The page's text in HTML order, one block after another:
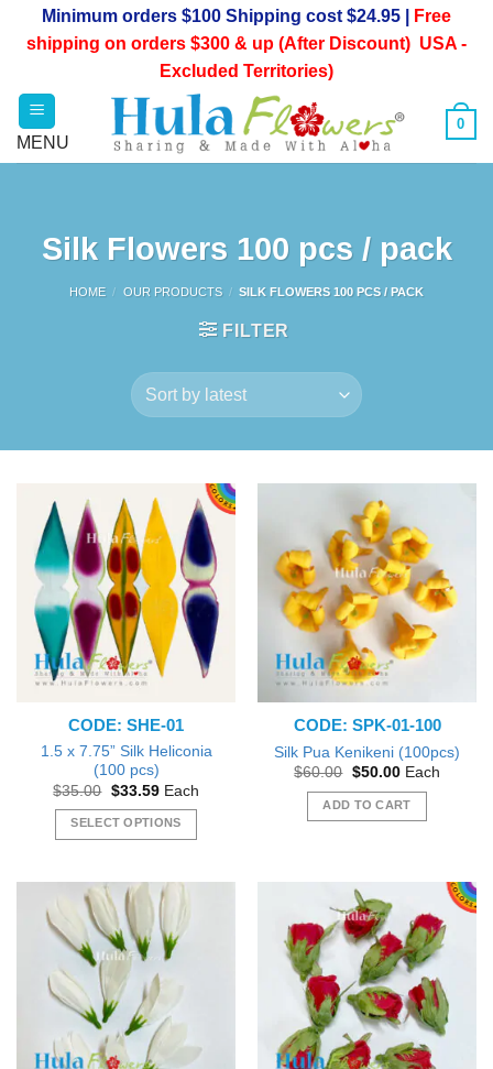
Minimum orders $100 Shipping cost $24.95 |
Free
shipping on orders $300 & up (After Discount) USA -
Excluded Territories)
0
Silk Flowers 100 pcs / pack
HOME / OUR PRODUCTS / SILK FLOWERS 100 PCS / PACK
FILTER
CODE: SHE-01
1.5 x 7.75” Silk Heliconia
(100 pcs)
$35.00 Original
was:
$35.00.
$33.59Current
is:
$33.59.
Each
SELECT OPTIONS
has
multiple
variants.
The
options
may
be
chosen
CODE: SPK-01-100
Silk Pua Kenikeni (100pcs)
$60.00 Original
was:
$60.00.
$50.00Current
is:
$50.00.
Each
ADD TO CART